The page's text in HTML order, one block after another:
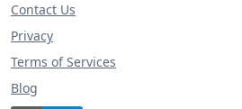
Contact Us
Privacy
Terms of Services
Blog